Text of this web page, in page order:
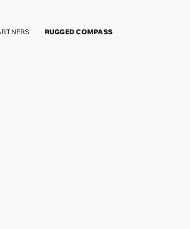
RUGGED COMPASS